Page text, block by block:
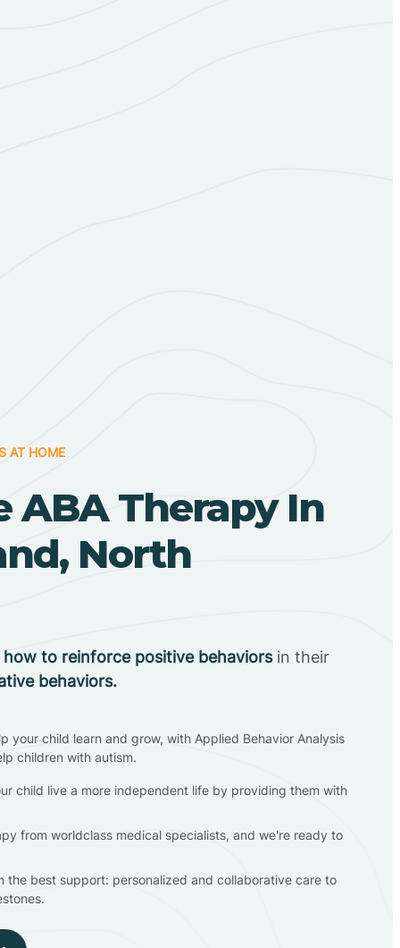
AT HOME
ABA Therapy In
North
how to reinforce positive behaviorsin their
behaviors.
your child learn and grow, with Applied Behavior Analysis
children with autism.
child live a more independent life by providing them with
from worldclass medical specialists, and we're ready to
the best support: personalized and collaborative care to